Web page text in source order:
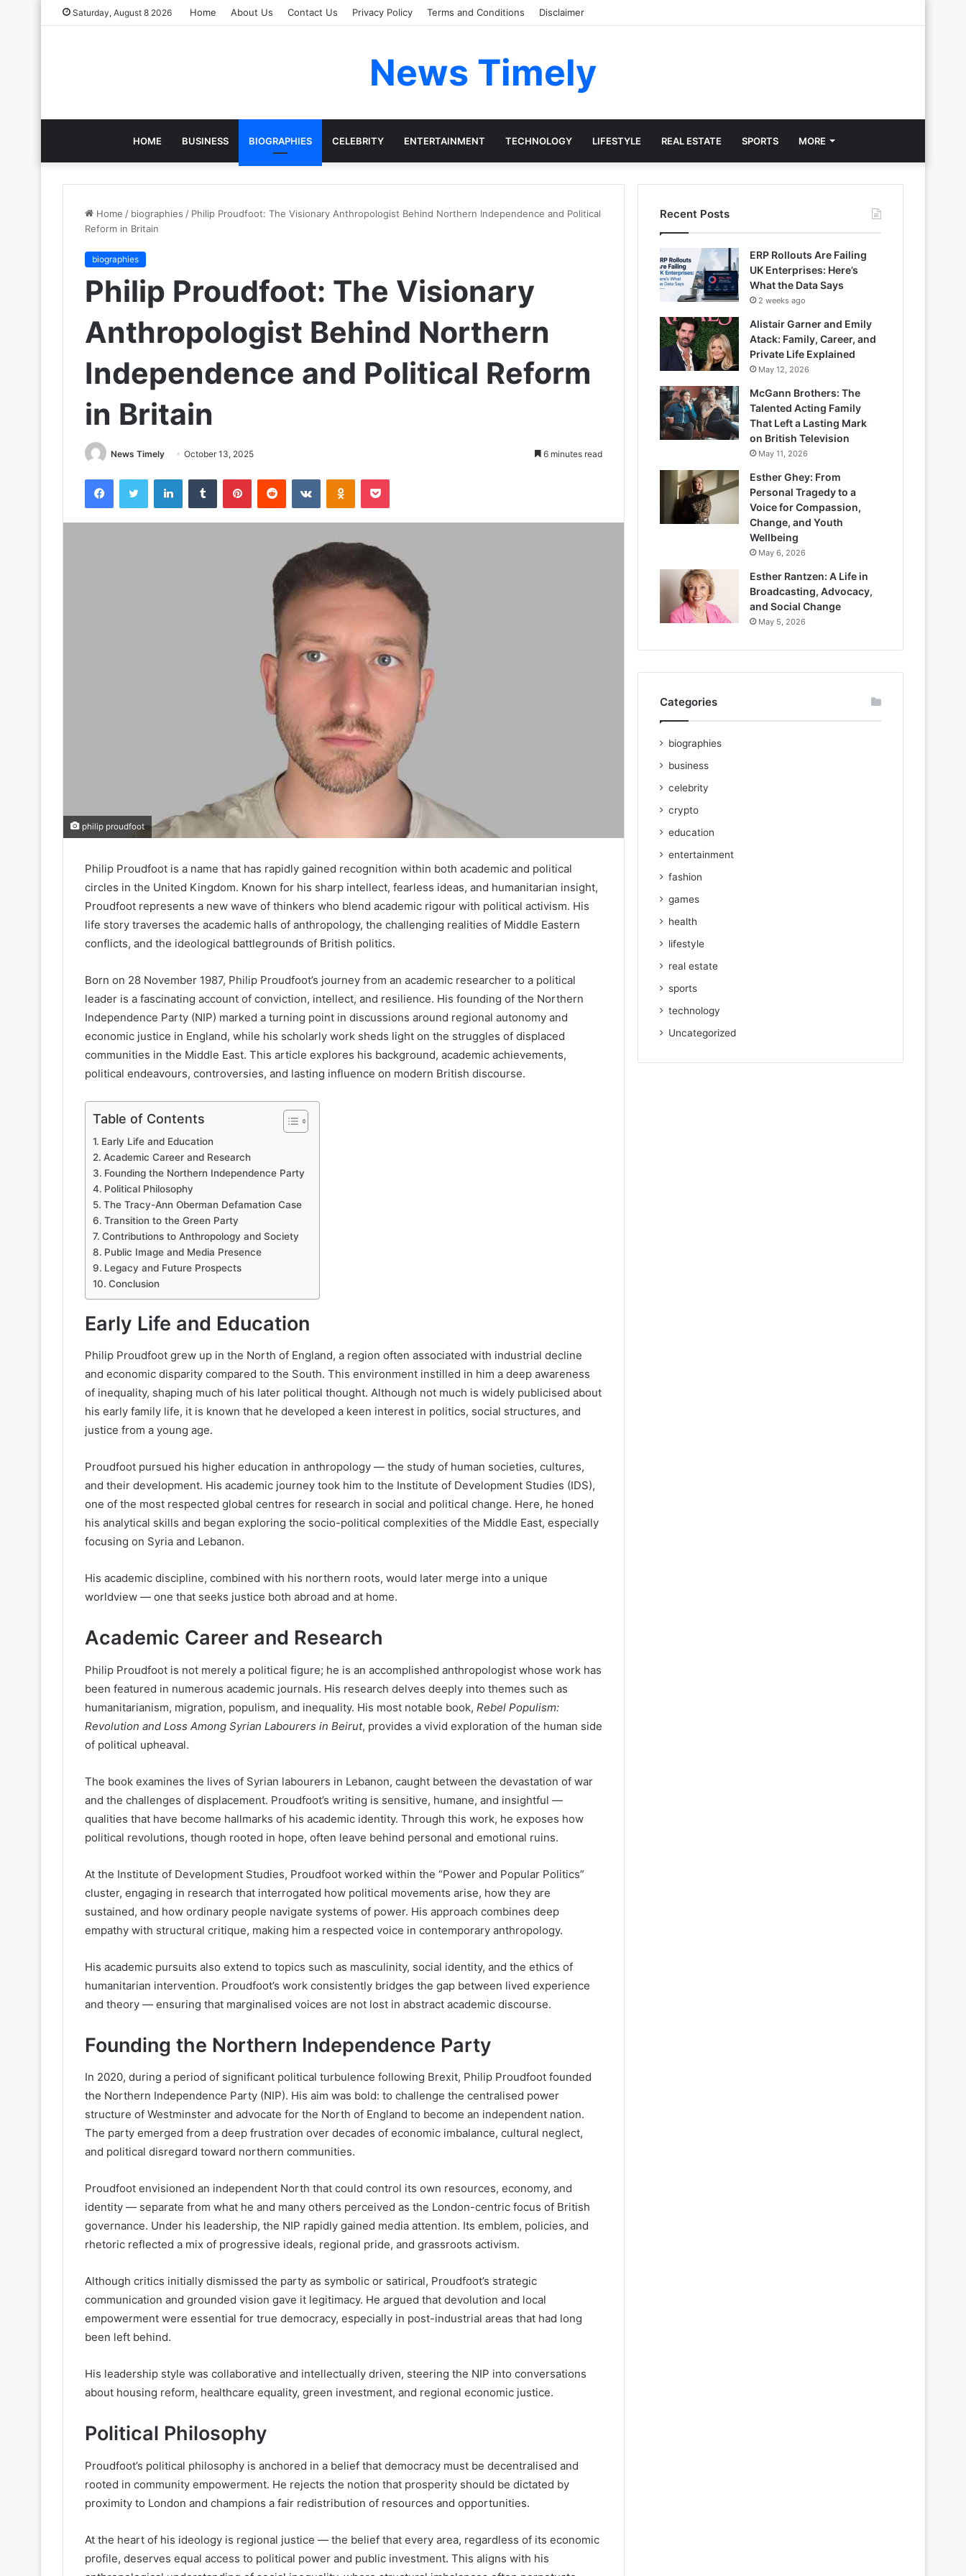
Saturday, August 8 2026 Home About Us Contact Us Privacy Policy Terms and Conditions Disclaimer
News Timely
HOME BUSINESS BIOGRAPHIES CELEBRITY ENTERTAINMENT TECHNOLOGY LIFESTYLE REAL ESTATE SPORTS MORE
Home / biographies / Philip Proudfoot: The Visionary Anthropologist Behind Northern Independence and Political
Reform in Britain
biographies
Philip Proudfoot: The Visionary
Anthropologist Behind Northern
Independence and Political Reform
in Britain
News Timely October 13, 2025 6 minutes read
FacebookTwitter LinkedInTumblr PinterestReddit VKontakteOdnoklassniki
Pocket
philip proudfoot
Philip Proudfoot is a name that has rapidly gained recognition within both academic and political
circles in the United Kingdom. Known for his sharp intellect, fearless ideas, and humanitarian insight,
Proudfoot represents a new wave of thinkers who blend academic rigour with political activism. His
life story traverses the academic halls of anthropology, the challenging realities of Middle Eastern
conflicts, and the ideological battlegrounds of British politics.
Born on 28 November 1987, Philip Proudfoot’s journey from an academic researcher to a political
leader is a fascinating account of conviction, intellect, and resilience. His founding of the Northern
Independence Party (NIP) marked a turning point in discussions around regional autonomy and
economic justice in England, while his scholarly work sheds light on the struggles of displaced
communities in the Middle East. This article explores his background, academic achievements,
political endeavours, controversies, and lasting influence on modern British discourse.
Table of Contents
Early Life and Education
Academic Career and Research
Founding the Northern Independence Party
Political Philosophy
The Tracy-Ann Oberman Defamation Case
Transition to the Green Party
Contributions to Anthropology and Society
Public Image and Media Presence
Legacy and Future Prospects
Conclusion
Early Life and Education
Philip Proudfoot grew up in the North of England, a region often associated with industrial decline
and economic disparity compared to the South. This environment instilled in him a deep awareness
of inequality, shaping much of his later political thought. Although not much is widely publicised about
his early family life, it is known that he developed a keen interest in politics, social structures, and
justice from a young age.
Proudfoot pursued his higher education in anthropology — the study of human societies, cultures,
and their development. His academic journey took him to the Institute of Development Studies (IDS),
one of the most respected global centres for research in social and political change. Here, he honed
his analytical skills and began exploring the socio-political complexities of the Middle East, especially
focusing on Syria and Lebanon.
His academic discipline, combined with his northern roots, would later merge into a unique
worldview — one that seeks justice both abroad and at home.
Academic Career and Research
Philip Proudfoot is not merely a political figure; he is an accomplished anthropologist whose work has
been featured in numerous academic journals. His research delves deeply into themes such as
humanitarianism, migration, populism, and inequality. His most notable book, Rebel Populism:
Revolution and Loss Among Syrian Labourers in Beirut, provides a vivid exploration of the human side
of political upheaval.
The book examines the lives of Syrian labourers in Lebanon, caught between the devastation of war
and the challenges of displacement. Proudfoot’s writing is sensitive, humane, and insightful —
qualities that have become hallmarks of his academic identity. Through this work, he exposes how
political revolutions, though rooted in hope, often leave behind personal and emotional ruins.
At the Institute of Development Studies, Proudfoot worked within the “Power and Popular Politics”
cluster, engaging in research that interrogated how political movements arise, how they are
sustained, and how ordinary people navigate systems of power. His approach combines deep
empathy with structural critique, making him a respected voice in contemporary anthropology.
His academic pursuits also extend to topics such as masculinity, social identity, and the ethics of
humanitarian intervention. Proudfoot’s work consistently bridges the gap between lived experience
and theory — ensuring that marginalised voices are not lost in abstract academic discourse.
Founding the Northern Independence Party
In 2020, during a period of significant political turbulence following Brexit, Philip Proudfoot founded
the Northern Independence Party (NIP). His aim was bold: to challenge the centralised power
structure of Westminster and advocate for the North of England to become an independent nation.
The party emerged from a deep frustration over decades of economic imbalance, cultural neglect,
and political disregard toward northern communities.
Proudfoot envisioned an independent North that could control its own resources, economy, and
identity — separate from what he and many others perceived as the London-centric focus of British
governance. Under his leadership, the NIP rapidly gained media attention. Its emblem, policies, and
rhetoric reflected a mix of progressive ideals, regional pride, and grassroots activism.
Although critics initially dismissed the party as symbolic or satirical, Proudfoot’s strategic
communication and grounded vision gave it legitimacy. He argued that devolution and local
empowerment were essential for true democracy, especially in post-industrial areas that had long
been left behind.
His leadership style was collaborative and intellectually driven, steering the NIP into conversations
about housing reform, healthcare equality, green investment, and regional economic justice.
Political Philosophy
Proudfoot’s political philosophy is anchored in a belief that democracy must be decentralised and
rooted in community empowerment. He rejects the notion that prosperity should be dictated by
proximity to London and champions a fair redistribution of resources and opportunities.
At the heart of his ideology is regional justice — the belief that every area, regardless of its economic
profile, deserves equal access to political power and public investment. This aligns with his
Recent Posts
ERP Rollouts Are Failing
UK Enterprises: Here’s
What the Data Says
2 weeks ago
Alistair Garner and Emily
Atack: Family, Career, and
Private Life Explained
May 12, 2026
McGann Brothers: The
Talented Acting Family
That Left a Lasting Mark
on British Television
May 11, 2026
Esther Ghey: From
Personal Tragedy to a
Voice for Compassion,
Change, and Youth
Wellbeing
May 6, 2026
Esther Rantzen: A Life in
Broadcasting, Advocacy,
and Social Change
May 5, 2026
Categories
biographies
business
celebrity
crypto
education
entertainment
fashion
games
health
lifestyle
real estate
sports
technology
Uncategorized